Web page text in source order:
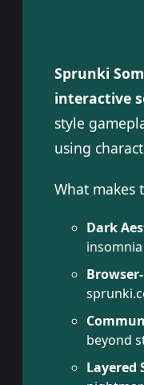
Sprunki
interactive
style
using
What makes
Dark
beyond
Layered